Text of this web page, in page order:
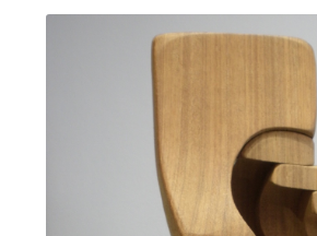
Jewellery
Metalware & Miscellanea